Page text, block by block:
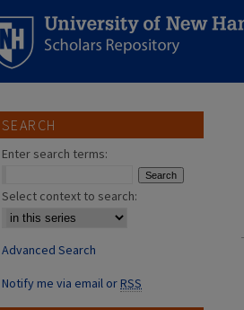
SEARCH
Enter search terms:
Select context to search:
Advanced Search
Notify me via email orRSS